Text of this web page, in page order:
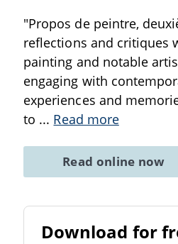
"Propos de peintre,
reflections and critiques
painting and notable
engaging with
experiences and
to ... Read more
Read online now
Download for